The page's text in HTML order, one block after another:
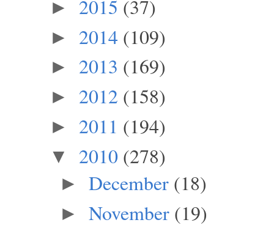
► 2015 (37)
► 2014 (109)
► 2013 (169)
► 2012 (158)
► 2011 (194)
▼ 2010 (278)
► December (18)
► November (19)